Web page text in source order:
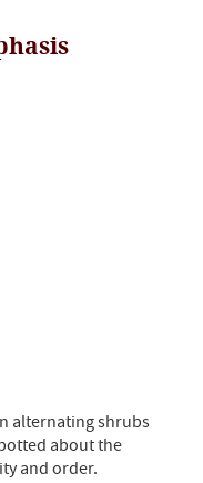
alternating shrubs
about the
and order.